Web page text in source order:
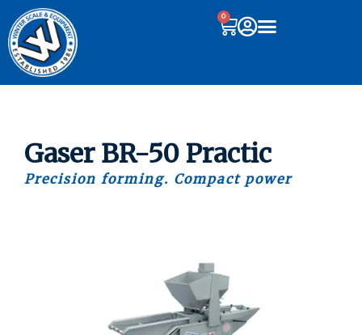
0
Gaser BR-50 Practic
Precision forming. Compact power